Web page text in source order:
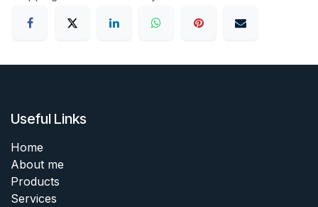
Useful Links
Home
About me
Products
Services